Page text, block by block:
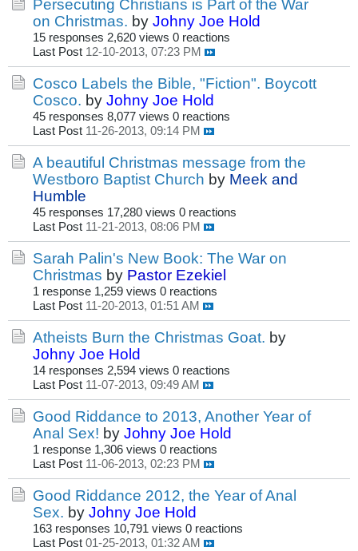
Persecuting Christians is Part of the War
on Christmas. by Johny Joe Hold
15 responses 2,620 views 0 reactions
Last Post 12-10-2013, 07:23 PM
Cosco Labels the Bible, "Fiction". Boycott
Cosco. by Johny Joe Hold
45 responses 8,077 views 0 reactions
Last Post 11-26-2013, 09:14 PM
A beautiful Christmas message from the
Westboro Baptist Church by Meek and
Humble
45 responses 17,280 views 0 reactions
Last Post 11-21-2013, 08:06 PM
Sarah Palin's New Book: The War on
Christmas by Pastor Ezekiel
1 response 1,259 views 0 reactions
Last Post 11-20-2013, 01:51 AM
Atheists Burn the Christmas Goat. by
Johny Joe Hold
14 responses 2,594 views 0 reactions
Last Post 11-07-2013, 09:49 AM
Good Riddance to 2013, Another Year of
Anal Sex! by Johny Joe Hold
1 response 1,306 views 0 reactions
Last Post 11-06-2013, 02:23 PM
Good Riddance 2012, the Year of Anal
Sex. by Johny Joe Hold
163 responses 10,791 views 0 reactions
Last Post 01-25-2013, 01:32 AM